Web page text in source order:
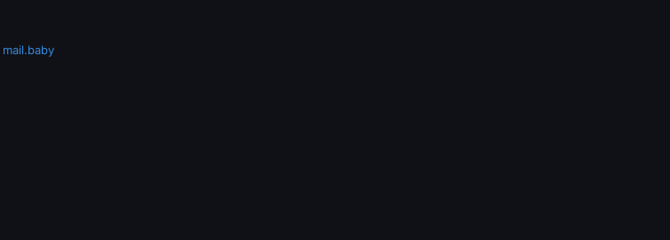
mail.baby